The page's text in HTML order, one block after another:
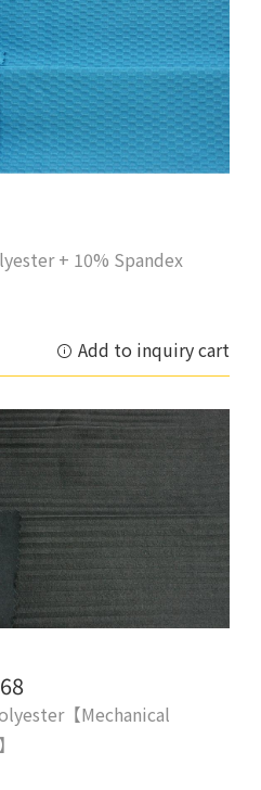
+ 10% Spandex
Add to inquiry cart
【Mechanical